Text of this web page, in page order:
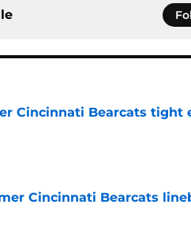
Cincinnati Bearcats tight
Cincinnati Bearcats